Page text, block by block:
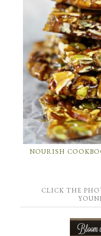
NOURISH
CLICK THE